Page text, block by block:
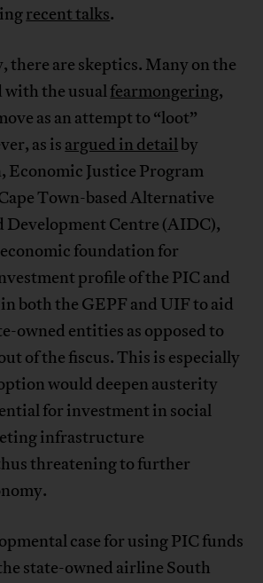
recent talks.
there are skeptics. Many on the
the usualfearmongering,
as an attempt to “loot”
as is argued in detailby
Economic Justice Program
Town-based Alternative
Centre (AIDC),
foundation for
profile of the PIC and
both the GEPF and UIF to aid
owned entities as opposed to
of the fiscus. This is especially
would deepen austerity
for investment in social
infrastructure
threatening to further
case for using PIC funds
state-owned airline South